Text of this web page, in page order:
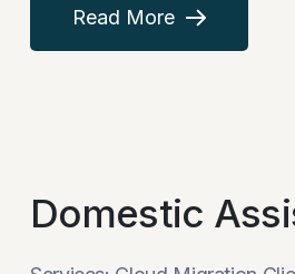
Read More
Domestic